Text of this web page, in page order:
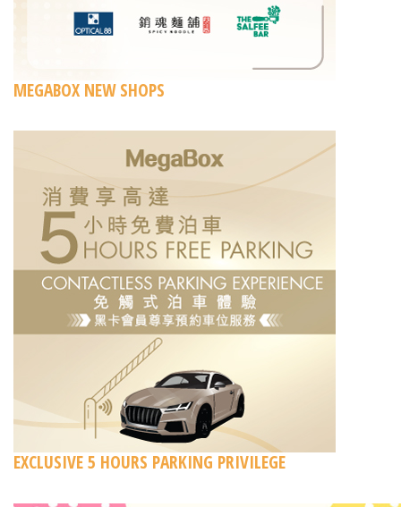
MEGABOX NEW SHOPS
EXCLUSIVE 5 HOURS PARKING PRIVILEGE